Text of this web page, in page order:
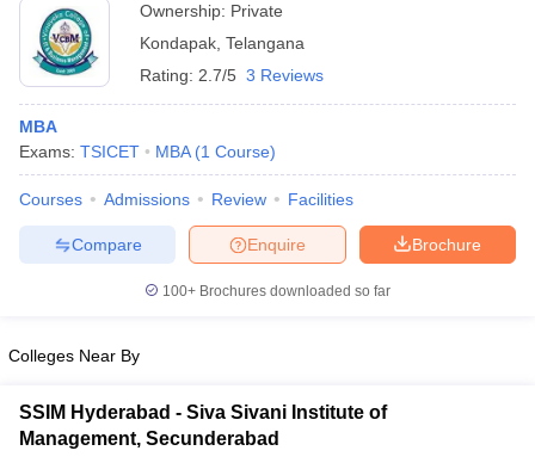
Cutoff
Cutoff
NMAT ResultNMAT Cutoff
ResultSNAP Cutoff
MAH MBA CET Admit CardMAH MBA CET Answer Key
in Mumbai MBA Colleges in Chennai
in Mumbai
BBA Colleges in Chennai
Ownership: Private
Kondapak Telangana
Rating: 2.7/5 3 Reviews
MBA
Exams: TSICET MBA (1 Course)
Courses Admissions Review Facilities
Brochure
Enquire
Compare
100+ Brochures downloaded so far
Colleges Near By
SSIM Hyderabad - Siva Sivani Institute of
Management, Secunderabad